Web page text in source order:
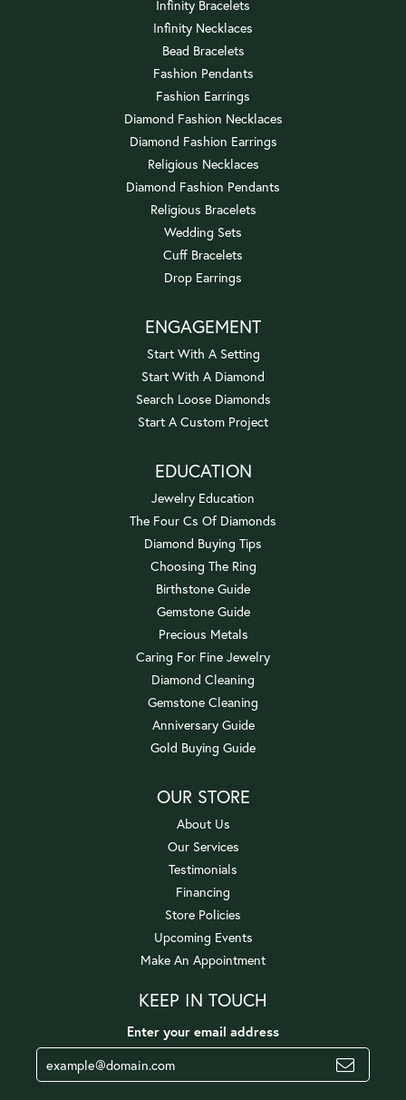
Infinity Bracelets
Infinity Necklaces
Bead Bracelets
Fashion Pendants
Fashion Earrings
Diamond Fashion Necklaces
Diamond Fashion Earrings
Religious Necklaces
Diamond Fashion Pendants
Religious Bracelets
Wedding Sets
Cuff Bracelets
Drop Earrings
ENGAGEMENT
Start With A Setting
Start With A Diamond
Search Loose Diamonds
Start A Custom Project
EDUCATION
Jewelry Education
The Four Cs Of Diamonds
Diamond Buying Tips
Choosing The Ring
Birthstone Guide
Gemstone Guide
Precious Metals
Caring For Fine Jewelry
Diamond Cleaning
Gemstone Cleaning
Anniversary Guide
Gold Buying Guide
OUR STORE
About Us
Our Services
Testimonials
Financing
Store Policies
Upcoming Events
Make An Appointment
KEEP IN TOUCH
Enter your email address